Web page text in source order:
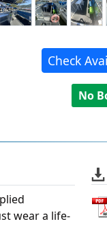
Check
No
wear a life-